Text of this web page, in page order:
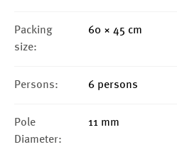
Packing
size:
60 × 45 cm
Persons: 6 persons
Pole
Diameter:
11 mm